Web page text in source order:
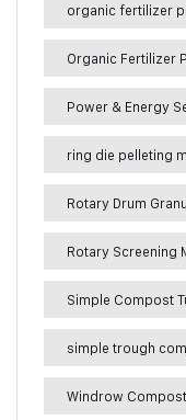
organic fertilizer
Organic Fertilizer
Power & Energy
ring die pelleting
Rotary Drum
Rotary Screening
Simple Compost
simple trough
Windrow